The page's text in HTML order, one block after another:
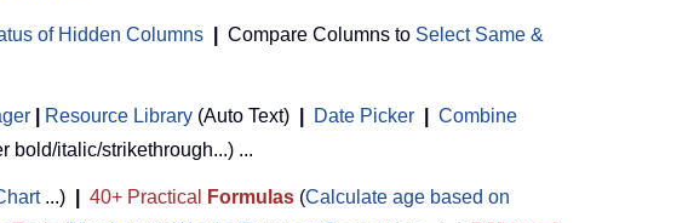
of Hidden Columns Compare Columns to Select Same &
Resource Library (Auto Text) Date Picker
Combine
bold/italic/strikethrough...) ...
...) 40+ Practical Formulas (Calculate age based on